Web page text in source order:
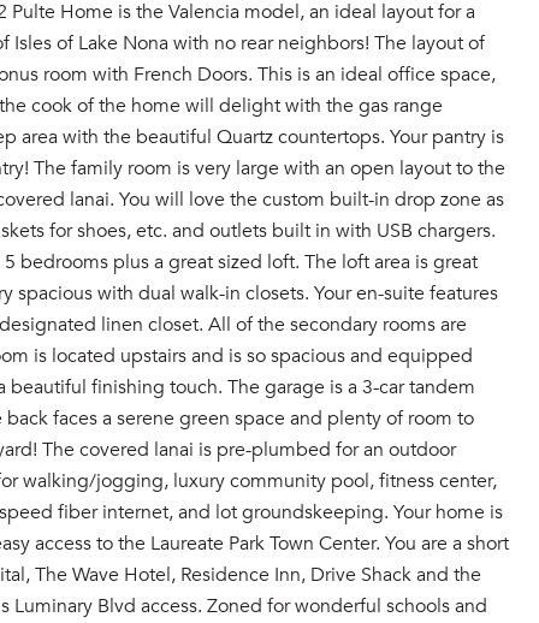
Home is the Valencia model, an ideal layout for a
of Lake Nona with no rear neighbors! The layout of
room with French Doors. This is an ideal office space,
cook of the home will delight with the gas range
area with the beautiful Quartz countertops. Your pantry is
The family room is very large with an open layout to the
lanai. You will love the custom built-in drop zone as
for shoes, etc. and outlets built in with USB chargers.
bedrooms plus a great sized loft. The loft area is great
with dual walk-in closets. Your en-suite features
linen closet. All of the secondary rooms are
is located upstairs and is so spacious and equipped
finishing touch. The garage is a 3-car tandem
faces a serene green space and plenty of room to
The covered lanai is pre-plumbed for an outdoor
walking/jogging, luxury community pool, fitness center,
fiber internet, and lot groundskeeping. Your home is
access to the Laureate Park Town Center. You are a short
The Wave Hotel, Residence Inn, Drive Shack and the
Luminary Blvd access. Zoned for wonderful schools and